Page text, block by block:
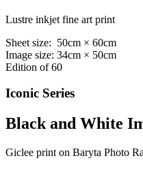
Lustre inkjet fine art print
Sheet size: 50cm × 60cm
Image size: 34cm × 50cm
Edition of 60
Iconic Series
Black and White
Giclee print on Baryta Photo